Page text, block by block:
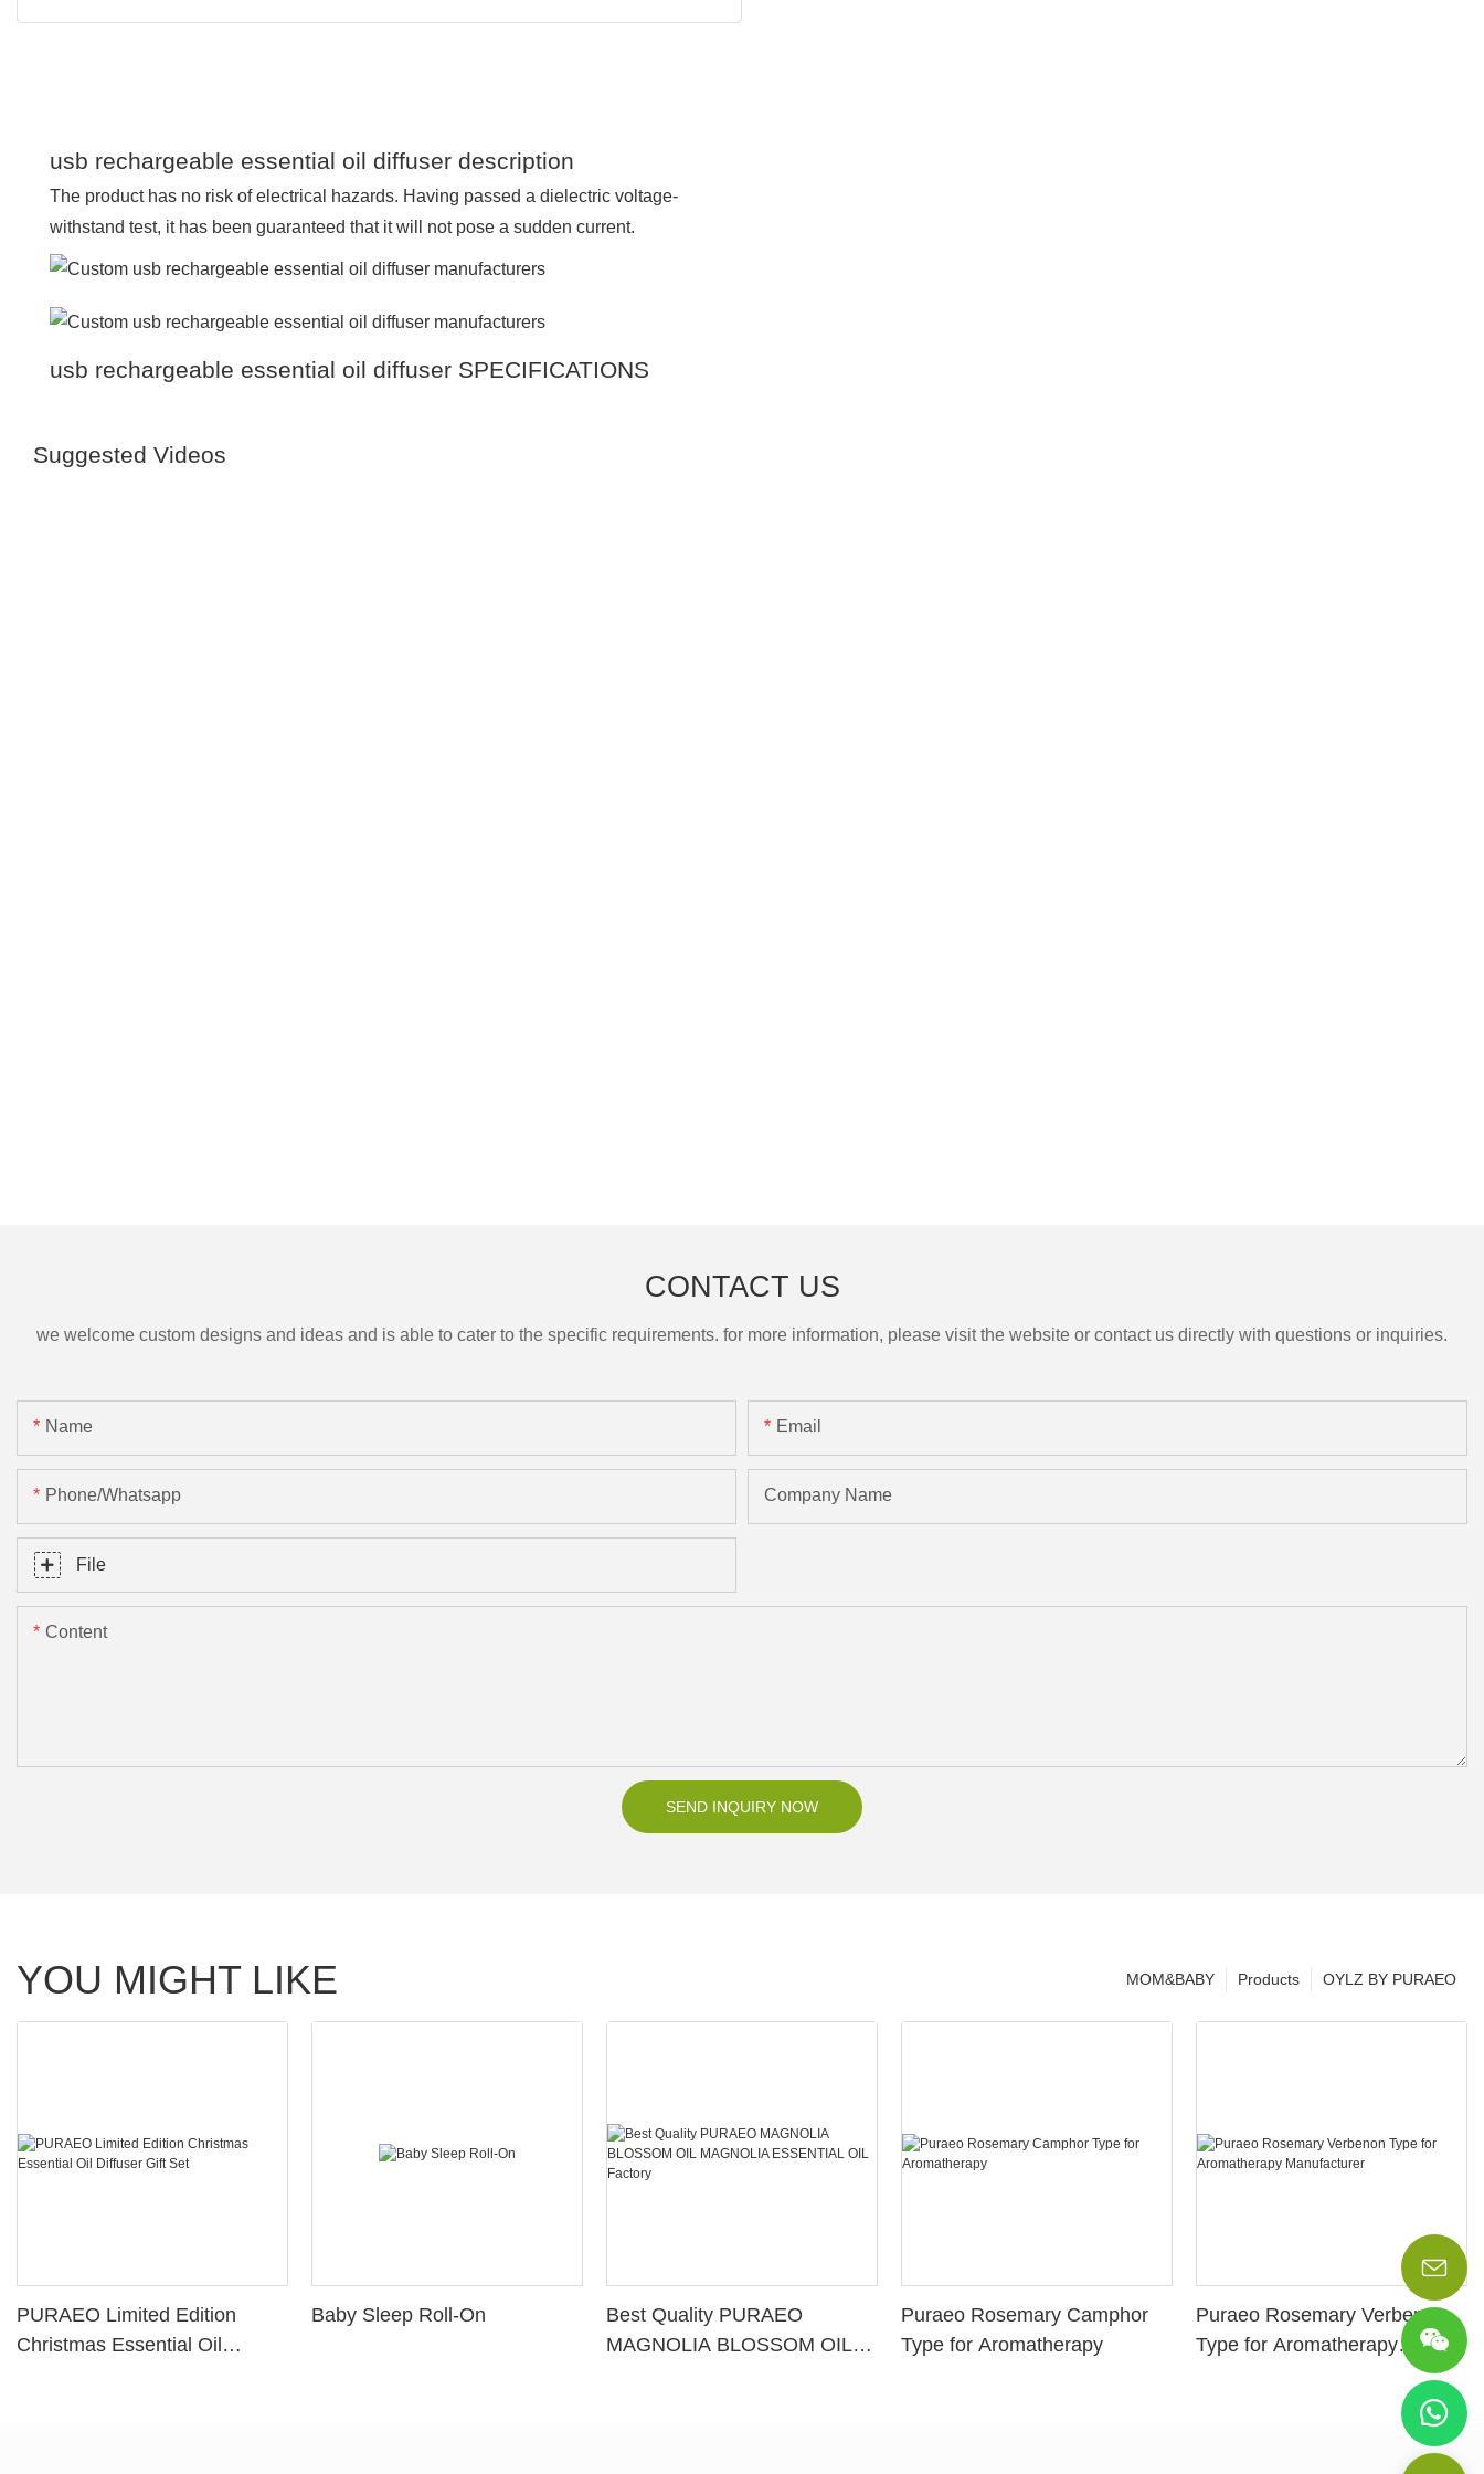
usb rechargeable essential oil diffuser description
The product has no risk of electrical hazards. Having passed a dielectric voltage-
withstand test, it has been guaranteed that it will not pose a sudden current.
usb rechargeable essential oil diffuser SPECIFICATIONS
Suggested Videos
CONTACT US
we welcome custom designs and ideas and is able to cater to the specific requirements. for more information, please visit the website or contact us directly with questions or inquiries.
Name Email
Phone/Whatsapp Company Name
File
Content
SEND INQUIRY NOW
YOU MIGHT LIKE OYLZ BY PURAEO
Products
MOM&BABY
PURAEO Limited Edition
Christmas Essential Oil
Baby Sleep Roll-On
Best Quality PURAEO
MAGNOLIA BLOSSOM OIL
Puraeo Rosemary Camphor
Type for Aromatherapy
Puraeo Rosemary Verbenon
Type for Aromatherapy